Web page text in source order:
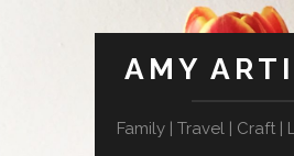
AMY
Family | Travel | Craft |